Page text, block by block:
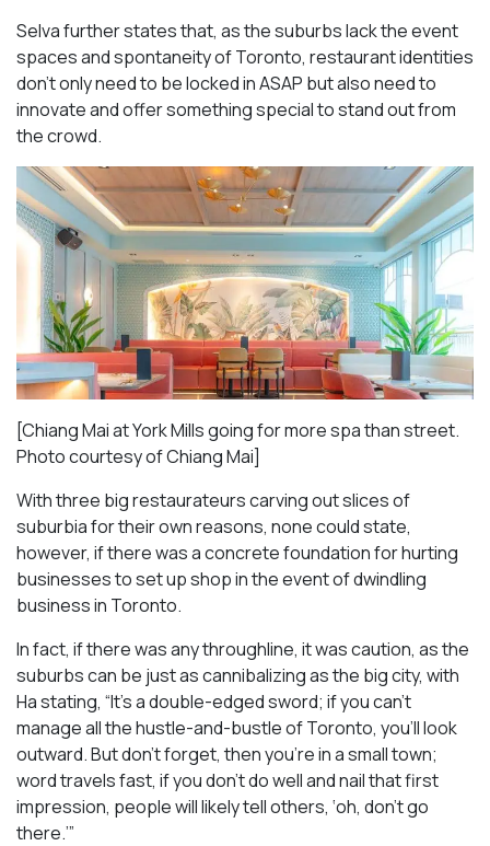
Selva further states that, as the suburbs lack the event
spaces and spontaneity of Toronto, restaurant identities
don’t only need to be locked in ASAP but also need to
innovate and offer something special to stand out from
the crowd.
[Chiang Mai at York Mills going for more spa than street.
Photo courtesy of Chiang Mai]
With three big restaurateurs carving out slices of
suburbia for their own reasons, none could state,
however, if there was a concrete foundation for hurting
businesses to set up shop in the event of dwindling
business in Toronto.
In fact, if there was any throughline, it was caution, as the
suburbs can be just as cannibalizing as the big city, with
Ha stating, “It’s a double-edged sword; if you can’t
manage all the hustle-and-bustle of Toronto, you’ll look
outward. But don’t forget, then you’re in a small town;
word travels fast, if you don’t do well and nail that first
impression, people will likely tell others, ‘oh, don’t go
there.’”